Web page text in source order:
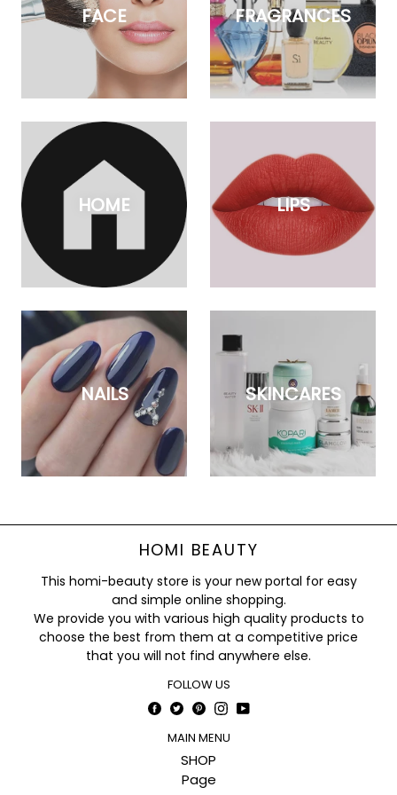
FACE FRAGRANCES
HOME LIPS
NAILS SKINCARES
HOMI BEAUTY
This homi-beauty store is your new portal for easy
and simple online shopping.
We provide you with various high quality products to
choose the best from them at a competitive price
that you will not find anywhere else.
FOLLOW US
Facebook
TwitterPinterest
Instagram
YouTube
MAIN MENU
SHOP
Page